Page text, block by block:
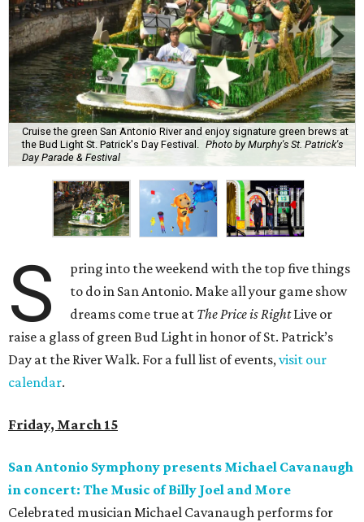
Cruise the green San Antonio River and enjoy signature green brews at
the Bud Light St. Patrick's Day Festival.
Photo by Murphy's St. Patrick's
Day Parade & Festival
S
pring into the weekend with the top five things
to do in San Antonio. Make all your game show
dreams come true at The Price is RightLive or
raise a glass of green Bud Light in honor of St. Patrick’s
Day at the River Walk. For a full list of events,visit our
calendar.
Friday, March 15
San Antonio Symphony presents Michael Cavanaugh
in concert: The Music of Billy Joel and More
Celebrated musician Michael Cavanaugh performs for